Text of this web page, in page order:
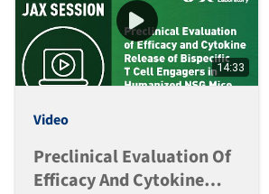
14:33
Video
Preclinical Evaluation Of
Efficacy And Cytokine